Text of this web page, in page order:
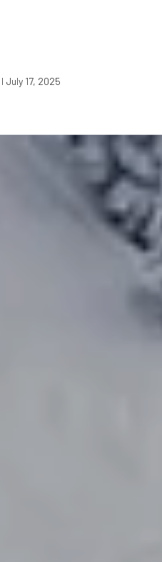
I July 17, 2025